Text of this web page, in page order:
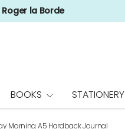
la Borde
BOOKS STATIONERY
Morning A5 Hardback Journal